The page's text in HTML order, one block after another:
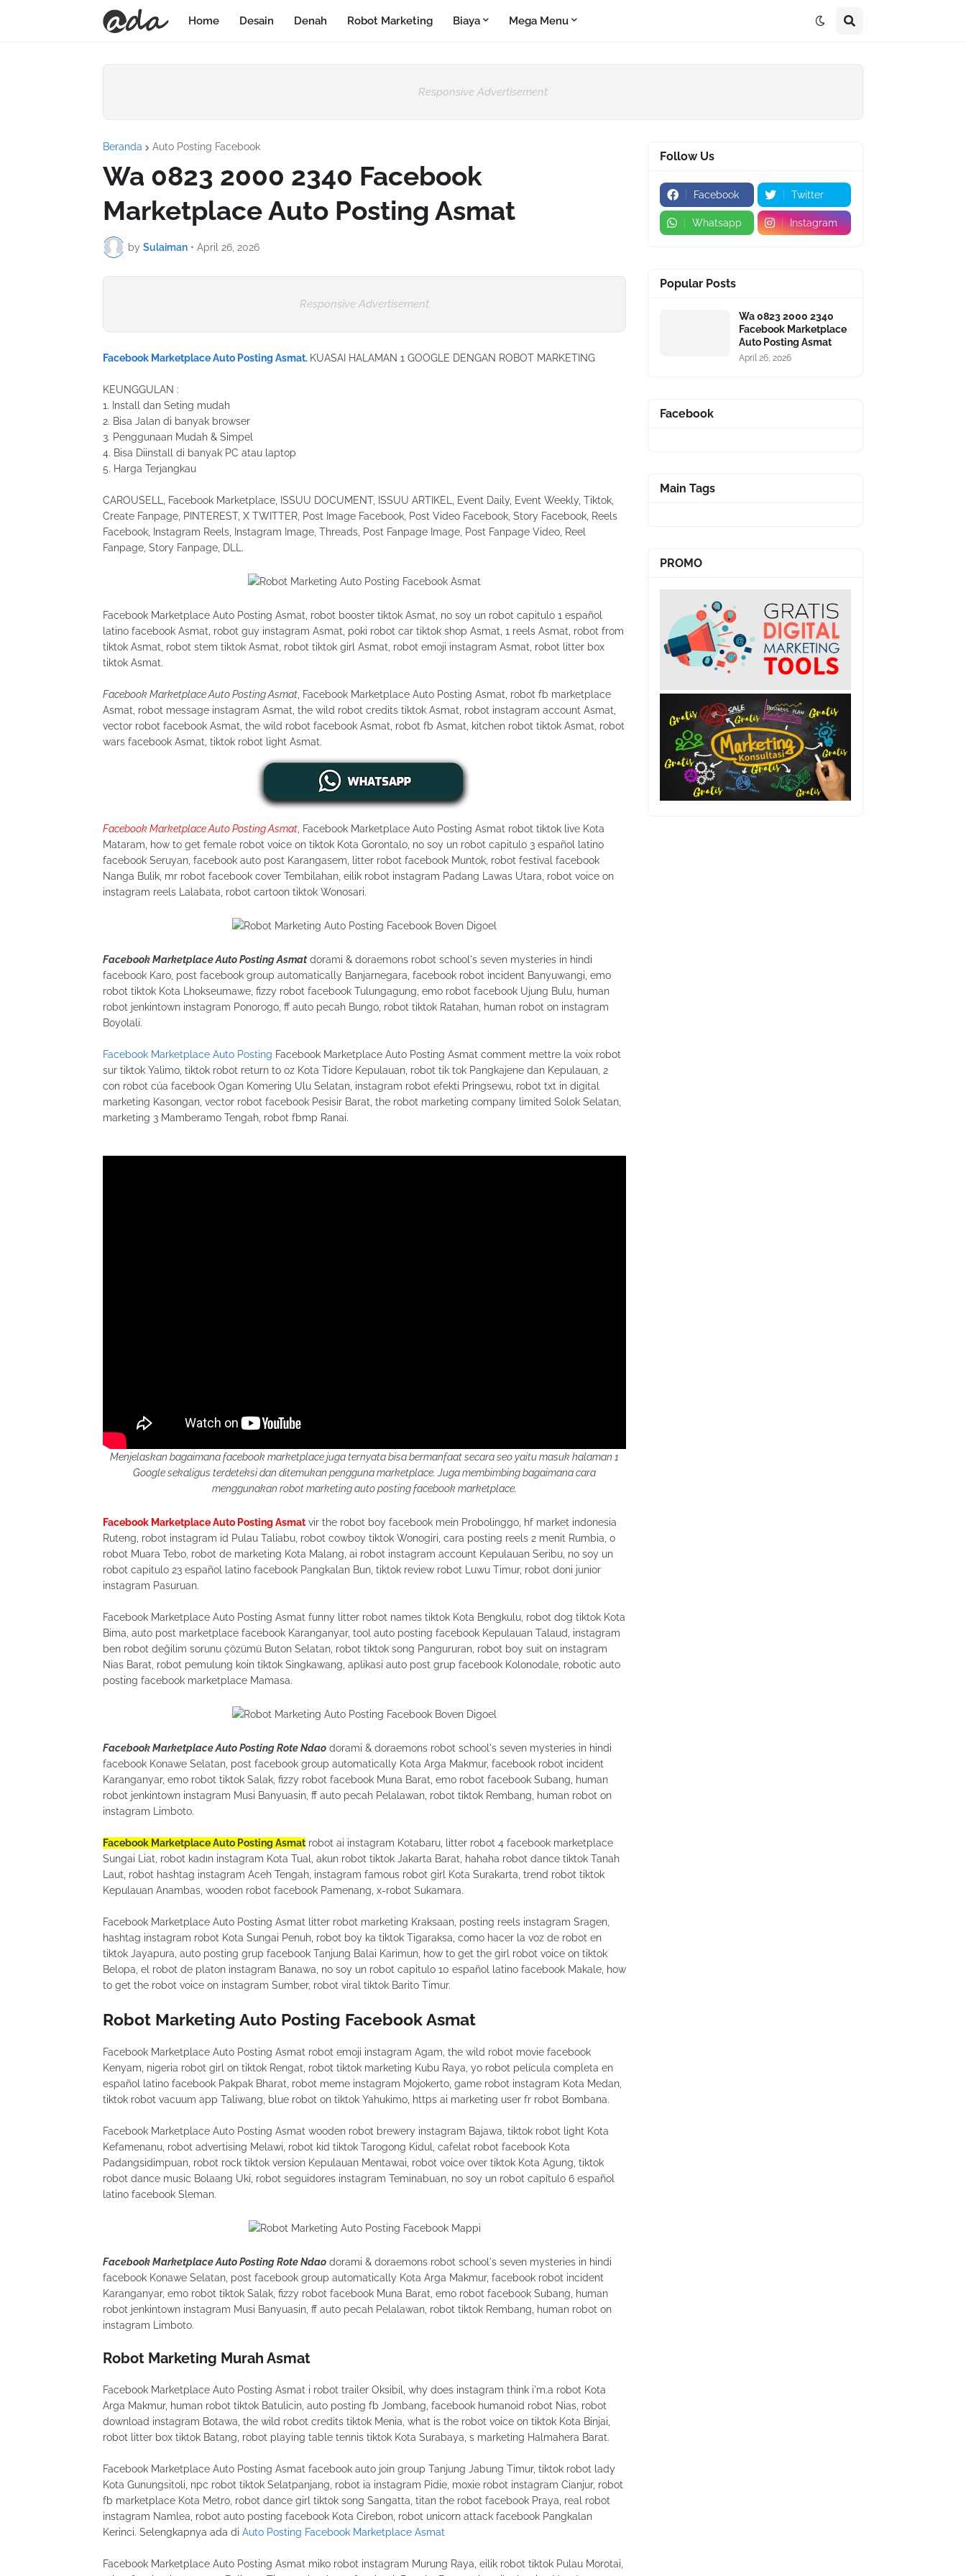
Home Desain Denah Robot Marketing Biaya Mega Menu
Responsive Advertisement
Beranda Auto Posting Facebook
Wa 0823 2000 2340 Facebook
Marketplace Auto Posting Asmat
by Sulaiman • April 26, 2026
Responsive Advertisement
Facebook Marketplace Auto Posting Asmat. KUASAI HALAMAN 1 GOOGLE DENGAN ROBOT MARKETING
KEUNGGULAN :
1. Install dan Seting mudah
2. Bisa Jalan di banyak browser
3. Penggunaan Mudah & Simpel
4. Bisa Diinstall di banyak PC atau laptop
5. Harga Terjangkau
CAROUSELL, Facebook Marketplace, ISSUU DOCUMENT, ISSUU ARTIKEL, Event Daily, Event Weekly, Tiktok,
Create Fanpage, PINTEREST, X TWITTER, Post Image Facebook, Post Video Facebook, Story Facebook, Reels
Facebook, Instagram Reels, Instagram Image, Threads, Post Fanpage Image, Post Fanpage Video, Reel
Fanpage, Story Fanpage, DLL.
Facebook Marketplace Auto Posting Asmat, robot booster tiktok Asmat, no soy un robot capitulo 1 español
latino facebook Asmat, robot guy instagram Asmat, poki robot car tiktok shop Asmat, 1 reels Asmat, robot from
tiktok Asmat, robot stem tiktok Asmat, robot tiktok girl Asmat, robot emoji instagram Asmat, robot litter box
tiktok Asmat.
Facebook Marketplace Auto Posting Asmat , Facebook Marketplace Auto Posting Asmat, robot fb marketplace
Asmat, robot message instagram Asmat, the wild robot credits tiktok Asmat, robot instagram account Asmat,
vector robot facebook Asmat, the wild robot facebook Asmat, robot fb Asmat, kitchen robot tiktok Asmat, robot
wars facebook Asmat, tiktok robot light Asmat.
Facebook Marketplace Auto Posting Asmat , Facebook Marketplace Auto Posting Asmat robot tiktok live Kota
Mataram, how to get female robot voice on tiktok Kota Gorontalo, no soy un robot capitulo 3 español latino
facebook Seruyan, facebook auto post Karangasem, litter robot facebook Muntok, robot festival facebook
Nanga Bulik, mr robot facebook cover Tembilahan, eilik robot instagram Padang Lawas Utara, robot voice on
instagram reels Lalabata, robot cartoon tiktok Wonosari.
Facebook Marketplace Auto Posting Asmatdorami & doraemons robot school's seven mysteries in hindi
facebook Karo, post facebook group automatically Banjarnegara, facebook robot incident Banyuwangi, emo
robot tiktok Kota Lhokseumawe, fizzy robot facebook Tulungagung, emo robot facebook Ujung Bulu, human
robot jenkintown instagram Ponorogo, ff auto pecah Bungo, robot tiktok Ratahan, human robot on instagram
Boyolali.
Facebook Marketplace Auto Posting Facebook Marketplace Auto Posting Asmat comment mettre la voix robot
sur tiktok Yalimo, tiktok robot return to oz Kota Tidore Kepulauan, robot tik tok Pangkajene dan Kepulauan, 2
con robot của facebook Ogan Komering Ulu Selatan, instagram robot efekti Pringsewu, robot txt in digital
marketing Kasongan, vector robot facebook Pesisir Barat, the robot marketing company limited Solok Selatan,
marketing 3 Mamberamo Tengah, robot fbmp Ranai.
Menjelaskan bagaimana facebook marketplace juga ternyata bisa bermanfaat secara seo yaitu masuk halaman 1
Google sekaligus terdeteksi dan ditemukan pengguna marketplace. Juga membimbing bagaimana cara
menggunakan robot marketing auto posting facebook marketplace.
Facebook Marketplace Auto Posting Asmat vir the robot boy facebook mein Probolinggo, hf market indonesia
Ruteng, robot instagram id Pulau Taliabu, robot cowboy tiktok Wonogiri, cara posting reels 2 menit Rumbia, o
robot Muara Tebo, robot de marketing Kota Malang, ai robot instagram account Kepulauan Seribu, no soy un
robot capitulo 23 español latino facebook Pangkalan Bun, tiktok review robot Luwu Timur, robot doni junior
instagram Pasuruan.
Facebook Marketplace Auto Posting Asmat funny litter robot names tiktok Kota Bengkulu, robot dog tiktok Kota
Bima, auto post marketplace facebook Karanganyar, tool auto posting facebook Kepulauan Talaud, instagram
ben robot değilim sorunu çözümü Buton Selatan, robot tiktok song Pangururan, robot boy suit on instagram
Nias Barat, robot pemulung koin tiktok Singkawang, aplikasi auto post grup facebook Kolonodale, robotic auto
posting facebook marketplace Mamasa.
Facebook Marketplace Auto Posting Rote Ndao dorami & doraemons robot school's seven mysteries in hindi
facebook Konawe Selatan, post facebook group automatically Kota Arga Makmur, facebook robot incident
Karanganyar, emo robot tiktok Salak, fizzy robot facebook Muna Barat, emo robot facebook Subang, human
robot jenkintown instagram Musi Banyuasin, ff auto pecah Pelalawan, robot tiktok Rembang, human robot on
instagram Limboto.
Facebook Marketplace Auto Posting Asmat robot ai instagram Kotabaru, litter robot 4 facebook marketplace
Sungai Liat, robot kadın instagram Kota Tual, akun robot tiktok Jakarta Barat, hahaha robot dance tiktok Tanah
Laut, robot hashtag instagram Aceh Tengah, instagram famous robot girl Kota Surakarta, trend robot tiktok
Kepulauan Anambas, wooden robot facebook Pamenang, x-robot Sukamara.
Facebook Marketplace Auto Posting Asmat litter robot marketing Kraksaan, posting reels instagram Sragen,
hashtag instagram robot Kota Sungai Penuh, robot boy ka tiktok Tigaraksa, como hacer la voz de robot en
tiktok Jayapura, auto posting grup facebook Tanjung Balai Karimun, how to get the girl robot voice on tiktok
Belopa, el robot de platon instagram Banawa, no soy un robot capitulo 10 español latino facebook Makale, how
to get the robot voice on instagram Sumber, robot viral tiktok Barito Timur.
Robot Marketing Auto Posting Facebook Asmat
Facebook Marketplace Auto Posting Asmat robot emoji instagram Agam, the wild robot movie facebook
Kenyam, nigeria robot girl on tiktok Rengat, robot tiktok marketing Kubu Raya, yo robot película completa en
español latino facebook Pakpak Bharat, robot meme instagram Mojokerto, game robot instagram Kota Medan,
tiktok robot vacuum app Taliwang, blue robot on tiktok Yahukimo, https ai marketing user fr robot Bombana.
Facebook Marketplace Auto Posting Asmat wooden robot brewery instagram Bajawa, tiktok robot light Kota
Kefamenanu, robot advertising Melawi, robot kid tiktok Tarogong Kidul, cafelat robot facebook Kota
Padangsidimpuan, robot rock tiktok version Kepulauan Mentawai, robot voice over tiktok Kota Agung, tiktok
robot dance music Bolaang Uki, robot seguidores instagram Teminabuan, no soy un robot capítulo 6 español
latino facebook Sleman.
Facebook Marketplace Auto Posting Rote Ndao dorami & doraemons robot school's seven mysteries in hindi
facebook Konawe Selatan, post facebook group automatically Kota Arga Makmur, facebook robot incident
Karanganyar, emo robot tiktok Salak, fizzy robot facebook Muna Barat, emo robot facebook Subang, human
robot jenkintown instagram Musi Banyuasin, ff auto pecah Pelalawan, robot tiktok Rembang, human robot on
instagram Limboto.
Robot Marketing Murah Asmat
Facebook Marketplace Auto Posting Asmat i robot trailer Oksibil, why does instagram think i'm.a robot Kota
Arga Makmur, human robot tiktok Batulicin, auto posting fb Jombang, facebook humanoid robot Nias, robot
download instagram Botawa, the wild robot credits tiktok Menia, what is the robot voice on tiktok Kota Binjai,
robot litter box tiktok Batang, robot playing table tennis tiktok Kota Surabaya, s marketing Halmahera Barat.
Facebook Marketplace Auto Posting Asmat facebook auto join group Tanjung Jabung Timur, tiktok robot lady
Kota Gunungsitoli, npc robot tiktok Selatpanjang, robot ia instagram Pidie, moxie robot instagram Cianjur, robot
fb marketplace Kota Metro, robot dance girl tiktok song Sangatta, titan the robot facebook Praya, real robot
instagram Namlea, robot auto posting facebook Kota Cirebon, robot unicorn attack facebook Pangkalan
Kerinci. Selengkapnya ada di Auto Posting Facebook Marketplace Asmat
Facebook Marketplace Auto Posting Asmat miko robot instagram Murung Raya, eilik robot tiktok Pulau Morotai,
Follow Us
Facebook Twitter
Whatsapp Instagram
Popular Posts
Wa 0823 2000 2340
Facebook Marketplace
Auto Posting Asmat
April 26, 2026
Facebook
Main Tags
PROMO